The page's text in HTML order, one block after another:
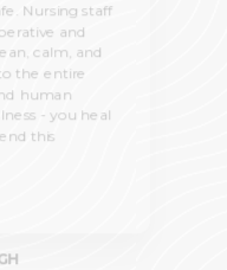
Nursing staff
and
calm, and
the entire
human
- you heal
this